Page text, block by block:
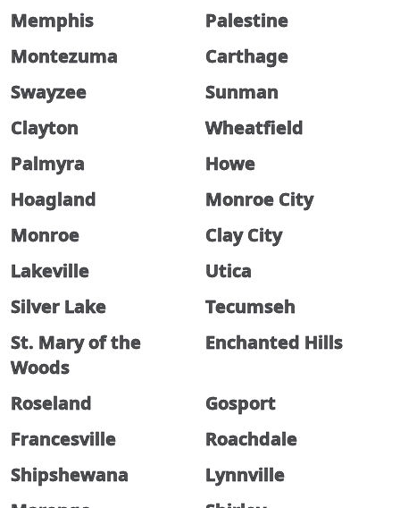
Memphis
Palestine
Montezuma
Carthage
Swayzee
Sunman
Clayton
Wheatfield
Palmyra
Howe
Hoagland
Monroe City
Monroe
Clay City
Lakeville
Utica
Silver Lake
Tecumseh
St. Mary of the
Woods
Enchanted Hills
Roseland
Gosport
Francesville
Roachdale
Shipshewana
Lynnville